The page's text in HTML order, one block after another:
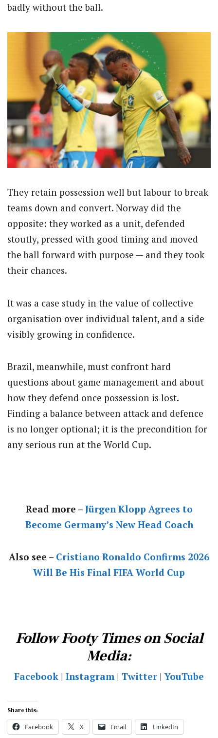
badly without the ball.
They retain possession well but labour to break
teams down and convert. Norway did the
opposite: they worked as a unit, defended
stoutly, pressed with good timing and moved
the ball forward with purpose — and they took
their chances.
It was a case study in the value of collective
organisation over individual talent, and a side
visibly growing in confidence.
Brazil, meanwhile, must confront hard
questions about game management and about
how they defend once possession is lost.
Finding a balance between attack and defence
is no longer optional; it is the precondition for
any serious run at the World Cup.
Read more – Jürgen Klopp Agrees to
Become Germany’s New Head Coach
Also see – Cristiano Ronaldo Confirms 2026
Will Be His Final FIFA World Cup
Follow Footy Times on Social
Media:
Facebook | Instagram | Twitter |YouTube
Share this:
Facebook X Email LinkedIn